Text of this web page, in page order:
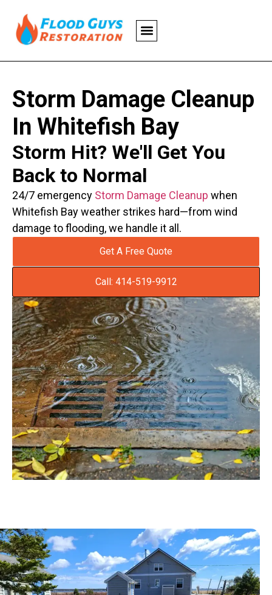
Storm Damage Cleanup
In Whitefish Bay
Storm Hit? We'll Get You
Back to Normal
24/7 emergency Storm Damage Cleanup when
Whitefish Bay weather strikes hard—from wind
damage to flooding, we handle it all.
Get A Free Quote
Call: 414-519-9912